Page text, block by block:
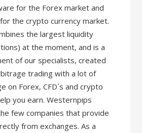
for the Forex market and
the crypto currency market.
the largest liquidity
at the moment, and is a
of our specialists, created
trading with a lot of
on Forex, CFD`s and crypto
you earn. Westernpips
few companies that provide
from exchanges. As a